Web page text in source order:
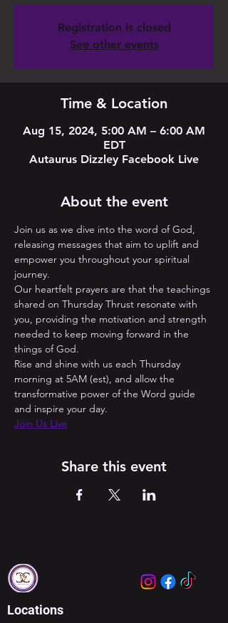
Registration is closed
See other events
Time & Location
Aug 15, 2024, 5:00 AM – 6:00 AM
EDT
Autaurus Dizzley Facebook Live
About the event
Join us as we dive into the word of God,
releasing messages that aim to uplift and
empower you throughout your spiritual
journey.
Our heartfelt prayers are that the teachings
shared on Thursday Thrust resonate with
you, providing the motivation and strength
needed to keep moving forward in the
things of God.
Rise and shine with us each Thursday
morning at 5AM (est), and allow the
transformative power of the Word guide
and inspire your day.
Join Us Live
Share this event
Locations